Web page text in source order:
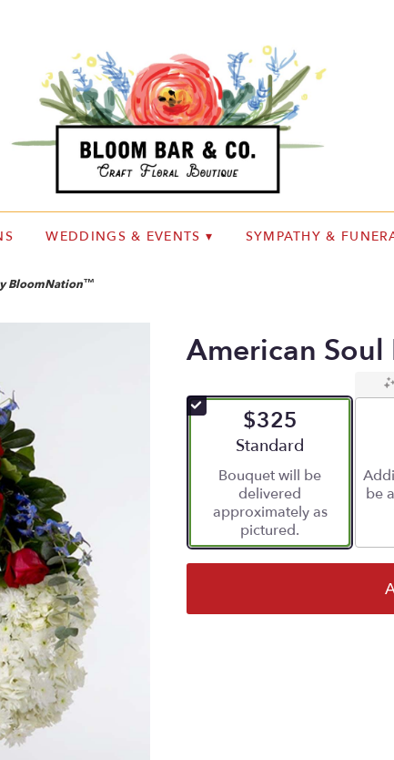
WEDDINGS & EVENTS ▾ SYMPATHY &
BloomNation™
American
$325
Arrangement size
Standard
Bouquet will be
delivered
approximately as
pictured.
be